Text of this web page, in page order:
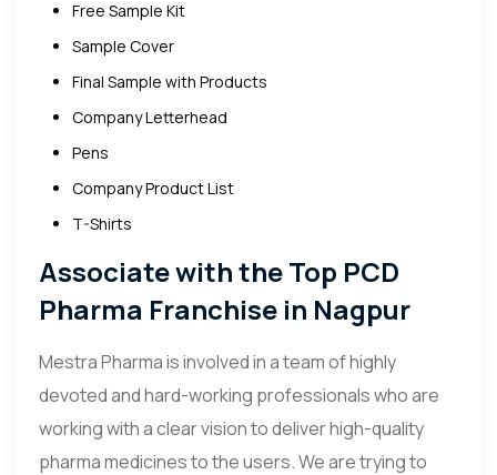
Free Sample Kit
Sample Cover
Final Sample with Products
Company Letterhead
Pens
Company Product List
T-Shirts
Associate with the Top PCD
Pharma Franchise in Nagpur
Mestra Pharma is involved in a team of highly
devoted and hard-working professionals who are
working with a clear vision to deliver high-quality
pharma medicines to the users. We are trying to